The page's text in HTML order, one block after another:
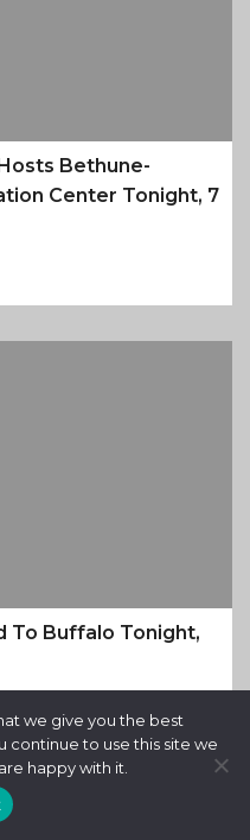
Bethune-
Center Tonight, 7
To Buffalo Tonight,
we give you the best
continue to use this site we
happy with it.